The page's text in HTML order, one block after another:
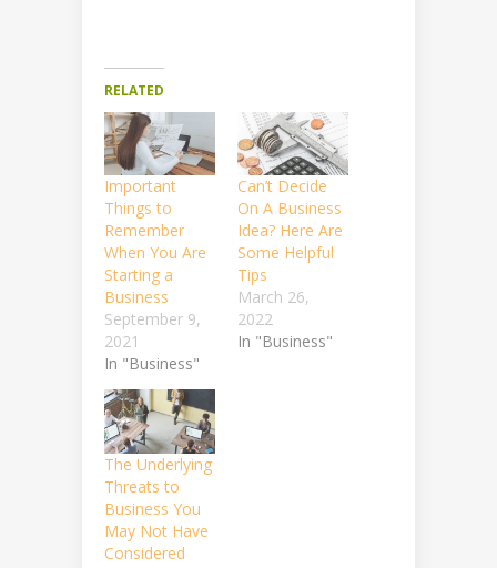
RELATED
Important
Things to
Remember
When You Are
Starting a
Business
September 9,
2021
In "Business"
Can’t Decide
On A Business
Idea? Here Are
Some Helpful
Tips
March 26,
2022
In "Business"
The Underlying
Threats to
Business You
May Not Have
Considered